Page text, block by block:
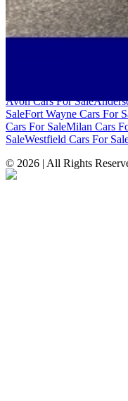
Browse by Price
Cars Under $10,000Cars
Avon Cars For Sale
SaleFort Wayne Cars For
Cars For SaleMilan Cars
SaleWestfield Cars For
© 2026 | All Rights